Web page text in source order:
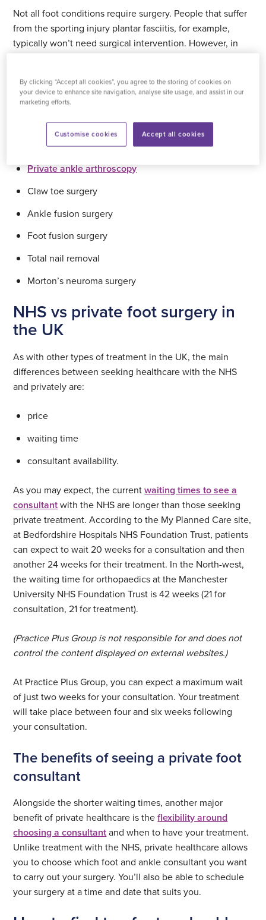
Not all foot conditions require surgery. People that suffer
from the sporting injury plantar fasciitis, for example,
typically won’t need surgical intervention. However, in
At Practice Plus Group, we provide surgery for the
Private bunion removal surgery
Private ankle arthroscopy
Claw toe surgery
Ankle fusion surgery
Foot fusion surgery
Total nail removal
Morton’s neuroma surgery
NHS vs private foot surgery in
the UK
As with other types of treatment in the UK, the main
differences between seeking healthcare with the NHS
and privately are:
price
waiting time
consultant availability.
As you may expect, the currentwaiting times to see a
consultantwith the NHS are longer than those seeking
private treatment. According to the My Planned Care site,
at Bedfordshire Hospitals NHS Foundation Trust, patients
can expect to wait 20 weeks for a consultation and then
another 24 weeks for their treatment. In the North-west,
the waiting time for orthopaedics at the Manchester
University NHS Foundation Trust is 42 weeks (21 for
consultation, 21 for treatment).
(Practice Plus Group is not responsible for and does not
control the content displayed on external websites.)
At Practice Plus Group, you can expect a maximum wait
of just two weeks for your consultation. Your treatment
will take place between four and six weeks following
your consultation.
The benefits of seeing a private foot
consultant
Alongside the shorter waiting times, another major
benefit of private healthcare is theflexibility around
choosing a consultant and when to have your treatment.
Unlike treatment with the NHS, private healthcare allows
you to choose which foot and ankle consultant you want
to carry out your surgery. You’ll also be able to schedule
your surgery at a time and date that suits you.
By clicking “Accept all cookies”, you agree to the storing of cookies on
your device to enhance site navigation, analyse site usage, and assist in our
marketing efforts.
Accept all cookies
Customise cookies